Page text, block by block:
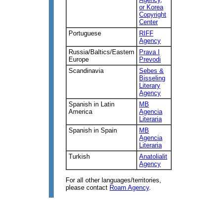
or Korea
Copyright
Center
Portuguese
RIFF
Agency
Russia/Baltics/Eastern
Europe
Prava I
Prevodi
Scandinavia
Sebes &
Bisseling
Literary
Agency
Spanish in Latin
America
MB
Agencia
Literaria
Spanish in Spain
MB
Agencia
Literaria
Turkish
Anatolialit
Agency
For all other languages/territories,
please contact Roam Agency.